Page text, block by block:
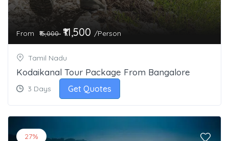
From ₹15,000 ₹11,500 /Person
Tamil Nadu
Kodaikanal Tour Package From Bangalore
3 Days Get Quotes
27%